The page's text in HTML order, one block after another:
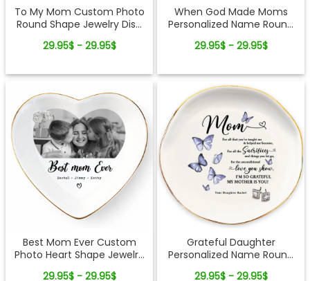
To My Mom Custom Photo
Round Shape Jewelry Dish
29.95$ - 29.95$
When God Made Moms
Personalized Name Round
Mom
29.95$ - 29.95$
Best Mom Ever Custom
Photo Heart Shape Jewelry
29.95$ - 29.95$
Grateful Daughter
Personalized Name Round
29.95$ - 29.95$